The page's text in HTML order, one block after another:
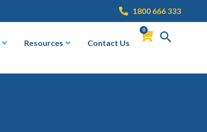
1800 666 333
Resources Contact Us
0